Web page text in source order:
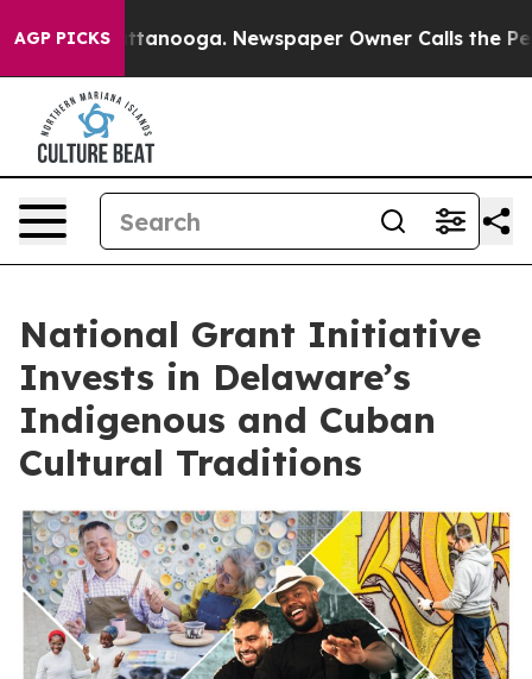
AGP PICKS
Chattanooga. Newspaper Owner Calls the People
National Grant Initiative
Invests in Delaware’s
Indigenous and Cuban
Cultural Traditions